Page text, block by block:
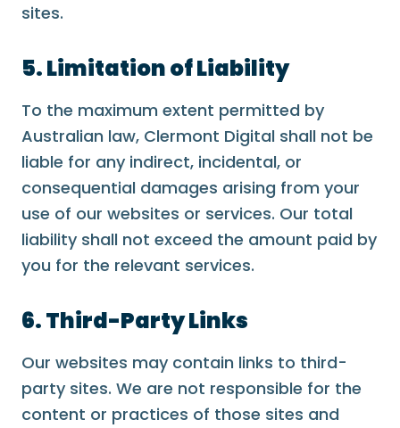
sites.
5. Limitation of Liability
To the maximum extent permitted by
Australian law, Clermont Digital shall not be
liable for any indirect, incidental, or
consequential damages arising from your
use of our websites or services. Our total
liability shall not exceed the amount paid by
you for the relevant services.
6. Third-Party Links
Our websites may contain links to third-
party sites. We are not responsible for the
content or practices of those sites and